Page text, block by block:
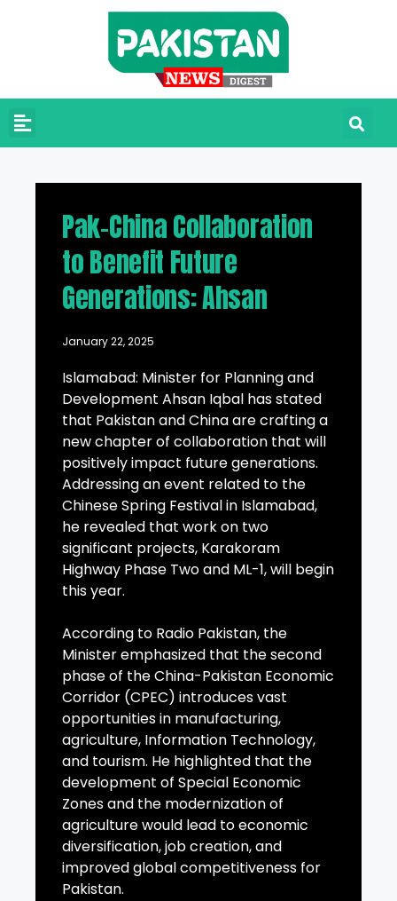
Pak-China Collaboration
to Benefit Future
Generations: Ahsan
January 22, 2025
Islamabad: Minister for Planning and
Development Ahsan Iqbal has stated
that Pakistan and China are crafting a
new chapter of collaboration that will
positively impact future generations.
Addressing an event related to the
Chinese Spring Festival in Islamabad,
he revealed that work on two
significant projects, Karakoram
Highway Phase Two and ML-1, will begin
this year.
According to Radio Pakistan, the
Minister emphasized that the second
phase of the China-Pakistan Economic
Corridor (CPEC) introduces vast
opportunities in manufacturing,
agriculture, Information Technology,
and tourism. He highlighted that the
development of Special Economic
Zones and the modernization of
agriculture would lead to economic
diversification, job creation, and
improved global competitiveness for
Pakistan.